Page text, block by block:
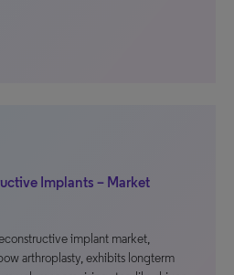
Implants – Market
implant market,
arthroplasty, exhibits longterm